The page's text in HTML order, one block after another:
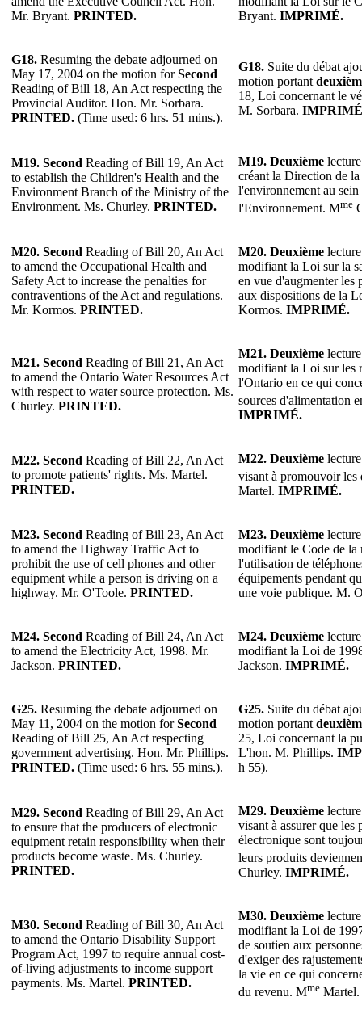
Mr. Bryant. PRINTED.
Bryant. IMPRIMÉ.
G18. Resuming the debate adjourned on
May 17, 2004 on the motion forSecond
Reading of Bill 18, An Act respecting the
Provincial Auditor. Hon. Mr. Sorbara.
PRINTED. (Time used: 6 hrs. 51 mins.).
G18. Suite du débat
motion portant
18, Loi concernant le
M. Sorbara.
M19. Second Reading of Bill 19, An Act
to establish the Children's Health and the
Environment Branch of the Ministry of the
Environment. Ms. Churley. PRINTED.
M19. Deuxième
créant la Direction de la
l'environnement au
l'Environnement. Mme
M20. Second Reading of Bill 20, An Act
to amend the Occupational Health and
Safety Act to increase the penalties for
contraventions of the Act and regulations.
Mr. Kormos. PRINTED.
M20. Deuxième
modifiant la Loi sur la
en vue d'augmenter les
aux dispositions de la
Kormos. IMPRIMÉ.
M21. Second Reading of Bill 21, An Act
to amend the Ontario Water Resources Act
with respect to water source protection. Ms.
Churley. PRINTED.
M21. Deuxième
modifiant la Loi sur les
l'Ontario en ce qui
sources d'alimentation
IMPRIMÉ.
M22. Second Reading of Bill 22, An Act
to promote patients' rights. Ms. Martel.
PRINTED.
M22. Deuxième
visant à promouvoir les
Martel. IMPRIMÉ.
M23. Second Reading of Bill 23, An Act
to amend the Highway Traffic Act to
prohibit the use of cell phones and other
equipment while a person is driving on a
highway. Mr. O'Toole. PRINTED.
M23. Deuxième
modifiant le Code de la
l'utilisation de
équipements pendant
une voie publique. M.
M24. Second Reading of Bill 24, An Act
to amend the Electricity Act, 1998. Mr.
Jackson. PRINTED.
M24. Deuxième
modifiant la Loi de
Jackson. IMPRIMÉ.
G25. Resuming the debate adjourned on
May 11, 2004 on the motion forSecond
Reading of Bill 25, An Act respecting
government advertising. Hon. Mr. Phillips.
PRINTED. (Time used: 6 hrs. 55 mins.).
G25. Suite du débat
motion portant
25, Loi concernant la
L'hon. M. Phillips.
h 55).
M29. Second Reading of Bill 29, An Act
to ensure that the producers of electronic
equipment retain responsibility when their
products become waste. Ms. Churley.
PRINTED.
M29. Deuxième
visant à assurer que les
électronique sont
leurs produits
Churley. IMPRIMÉ.
M30. Second Reading of Bill 30, An Act
to amend the Ontario Disability Support
Program Act, 1997 to require annual cost-
of-living adjustments to income support
payments. Ms. Martel. PRINTED.
M30. Deuxième
modifiant la Loi de
de soutien aux
d'exiger des
la vie en ce qui
du revenu. Mme Martel.